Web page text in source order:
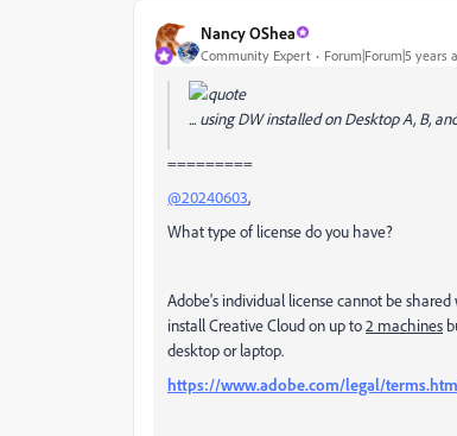
Nancy OShea
Community Expert Forum|Forum|5 years
... using DW installed on Desktop A, B,
=========
@20240603,
What type of license do you have?
Adobe's individual license cannot be
install Creative Cloud on up to2 machines
desktop or laptop.
https://www.adobe.com/legal/